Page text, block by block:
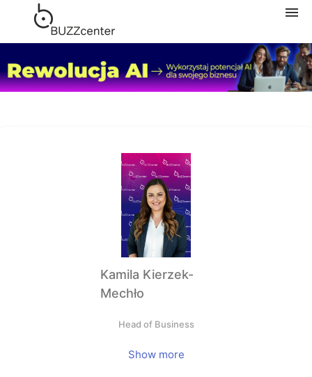
Home
Kamila Kierzek-
Mechło
Head of Business
Show more